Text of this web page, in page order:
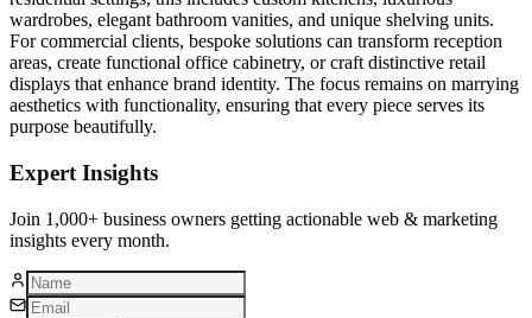
wardrobes, elegant bathroom vanities, and unique shelving units.
For commercial clients, bespoke solutions can transform reception
areas, create functional office cabinetry, or craft distinctive retail
displays that enhance brand identity. The focus remains on marrying
aesthetics with functionality, ensuring that every piece serves its
purpose beautifully.
Expert Insights
Join 1,000+ business owners getting actionable web & marketing
insights every month.